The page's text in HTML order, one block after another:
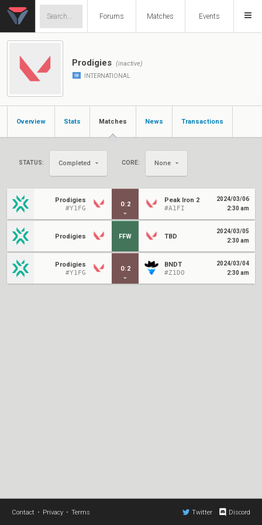
Forums Matches Events
Prodigies (inactive)
INTERNATIONAL
Overview Stats Matches News Transactions
STATUS: Completed CORE: None
Prodigies
#Y1FG
0:2
Peak Iron 2
#A1FI
2024/03/06
2:30 am
Prodigies FFW TBD
2024/03/05
2:30 am
Prodigies
#Y1FG
0:2
BNDT
#Z1DO
2024/03/04
2:30 am
Contact • Privacy • Terms Twitter Discord